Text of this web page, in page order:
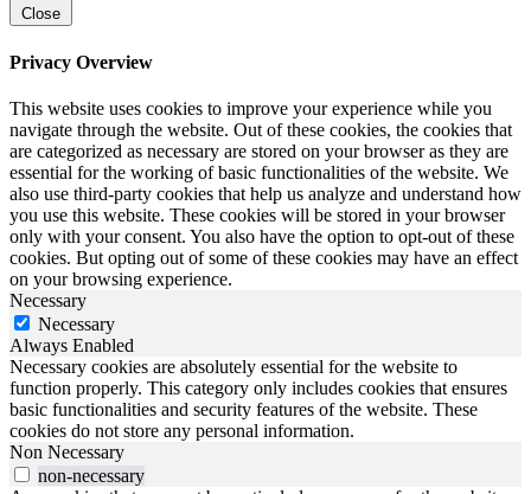
Close
Privacy Overview
This website uses cookies to improve your experience while you
navigate through the website. Out of these cookies, the cookies that
are categorized as necessary are stored on your browser as they are
essential for the working of basic functionalities of the website. We
also use third-party cookies that help us analyze and understand how
you use this website. These cookies will be stored in your browser
only with your consent. You also have the option to opt-out of these
cookies. But opting out of some of these cookies may have an effect
on your browsing experience.
Necessary
Necessary
Always Enabled
Necessary cookies are absolutely essential for the website to
function properly. This category only includes cookies that ensures
basic functionalities and security features of the website. These
cookies do not store any personal information.
Non Necessary
non-necessary